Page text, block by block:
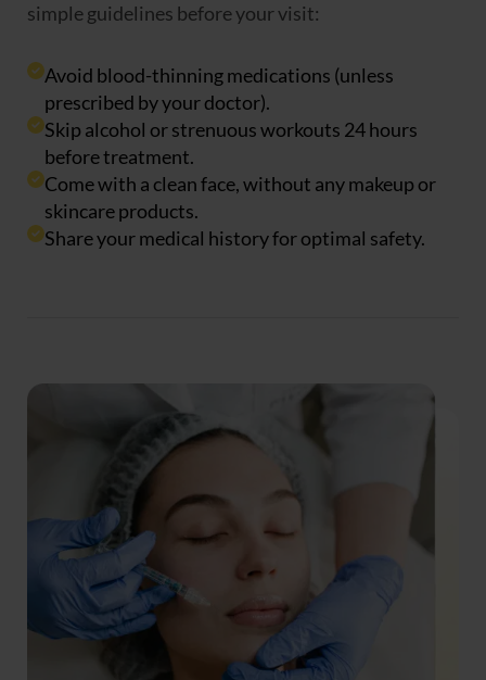
simple guidelines before your visit:
Avoid blood-thinning medications (unless
prescribed by your doctor).
Skip alcohol or strenuous workouts 24 hours
before treatment.
Come with a clean face, without any makeup or
skincare products.
Share your medical history for optimal safety.